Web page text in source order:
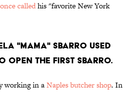
calledhis "favorite New York
"MAMA" SBARRO USED
OPEN THE FIRST SBARRO.
working in aNaples butcher shop. In